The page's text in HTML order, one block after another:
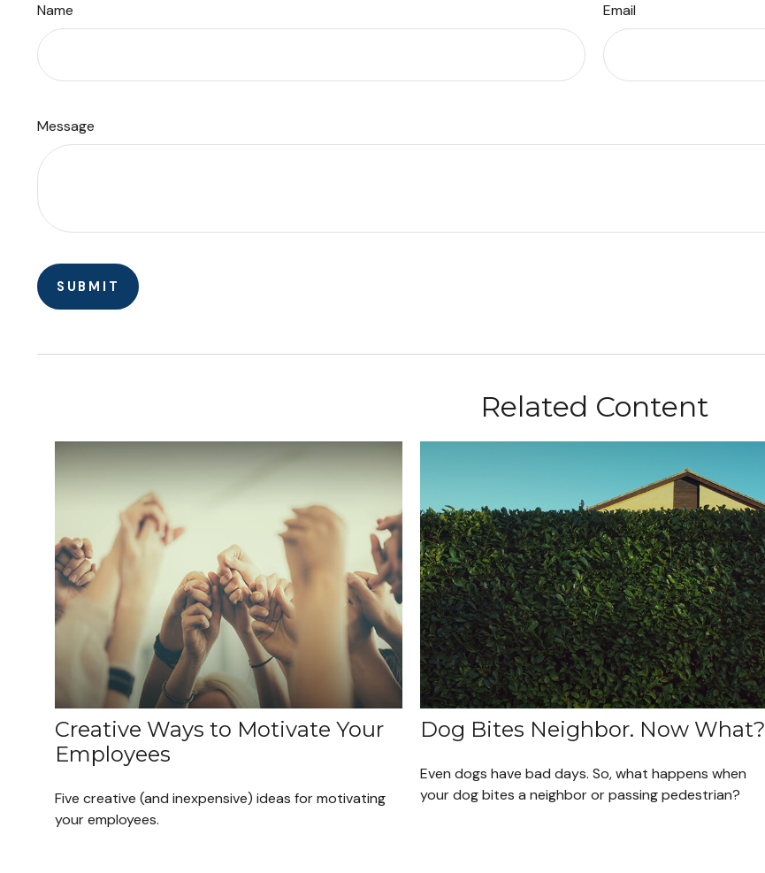
Name Email
Message
Related Content
Creative Ways to Motivate Your
Employees
Five creative (and inexpensive) ideas for motivating
your employees.
Dog Bites Neighbor. Now What?
Even dogs have bad days. So, what happens when
your dog bites a neighbor or passing pedestrian?